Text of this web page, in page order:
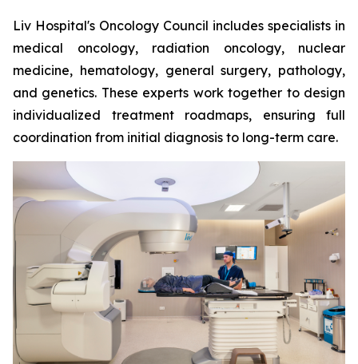
Liv Hospital's Oncology Council includes specialists in
medical oncology, radiation oncology, nuclear
medicine, hematology, general surgery, pathology,
and genetics. These experts work together to design
individualized treatment roadmaps, ensuring full
coordination from initial diagnosis to long-term care.